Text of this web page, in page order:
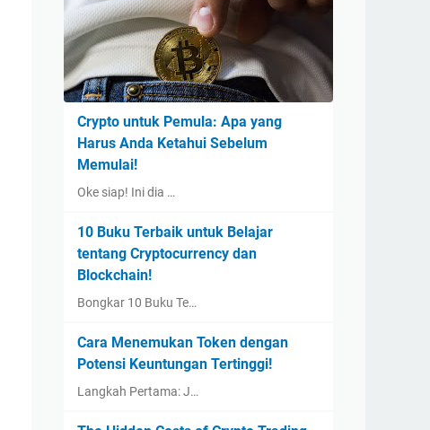
Crypto untuk Pemula: Apa yang
Harus Anda Ketahui Sebelum
Memulai!
Oke siap! Ini dia …
10 Buku Terbaik untuk Belajar
tentang Cryptocurrency dan
Blockchain!
Bongkar 10 Buku Te…
Cara Menemukan Token dengan
Potensi Keuntungan Tertinggi!
Langkah Pertama: J…